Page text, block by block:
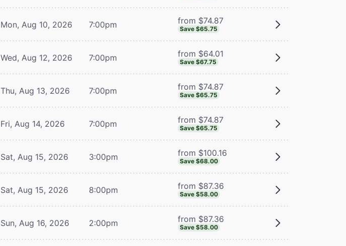
Mon, Aug 10, 2026 7:00pm from $74.87
Save $65.75
Wed, Aug 12, 2026 7:00pm from $64.01
Save $67.75
Thu, Aug 13, 2026 7:00pm from $74.87
Save $65.75
Fri, Aug 14, 2026 7:00pm from $74.87
Save $65.75
Sat, Aug 15, 2026 3:00pm from $100.16
Save $68.00
Sat, Aug 15, 2026 8:00pm from $87.36
Save $58.00
Sun, Aug 16, 2026 2:00pm from $87.36
Save $58.00